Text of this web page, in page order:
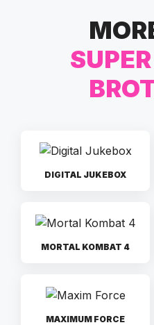
DIGITAL JUKEBOX
MORTAL KOMBAT 4
MAXIMUM FORCE